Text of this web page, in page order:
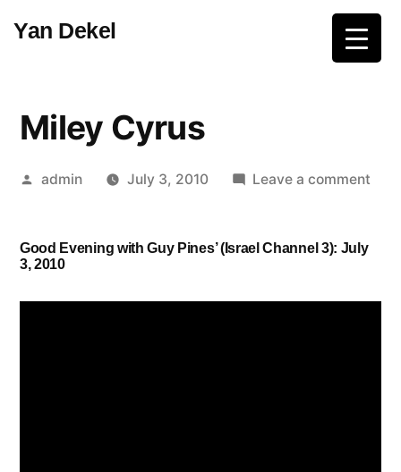
Yan Dekel
Miley Cyrus
Posted
admin July 3, 2010 Leave a comment
Good Evening with Guy Pines’ (Israel Channel 3): July
3, 2010